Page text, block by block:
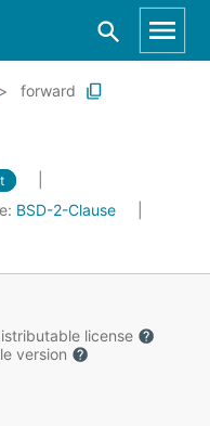
forward
BSD-2-Clause
license
version